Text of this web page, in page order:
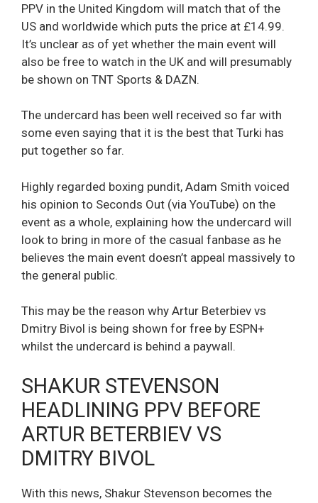
PPV in the United Kingdom will match that of the
US and worldwide which puts the price at £14.99.
It’s unclear as of yet whether the main event will
also be free to watch in the UK and will presumably
be shown on TNT Sports & DAZN.
The undercard has been well received so far with
some even saying that it is the best that Turki has
put together so far.
Highly regarded boxing pundit, Adam Smith voiced
his opinion to Seconds Out (via YouTube) on the
event as a whole, explaining how the undercard will
look to bring in more of the casual fanbase as he
believes the main event doesn’t appeal massively to
the general public.
This may be the reason why Artur Beterbiev vs
Dmitry Bivol is being shown for free by ESPN+
whilst the undercard is behind a paywall.
SHAKUR STEVENSON
HEADLINING PPV BEFORE
ARTUR BETERBIEV VS
DMITRY BIVOL
With this news, Shakur Stevenson becomes the